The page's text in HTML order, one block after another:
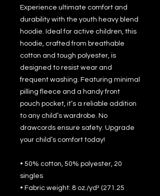
Experience ultimate comfort and
durability with the youth heavy blend
hoodie. Ideal for active children, this
hoodie, crafted from breathable
cotton and tough polyester, is
designed to resist wear and
frequent washing. Featuring minimal
pilling fleece and a handy front
pouch pocket, it’s a reliable addition
to any child’s wardrobe. No
drawcords ensure safety. Upgrade
your child’s comfort today!
• 50% cotton, 50% polyester, 20
singles
• Fabric weight: 8 oz./yd² (271.25